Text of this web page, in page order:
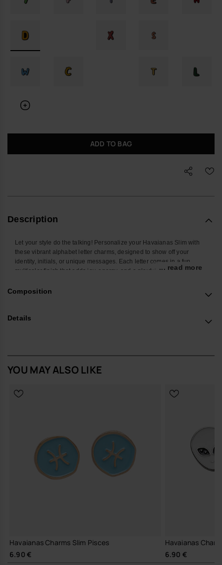
ADD TO BAG
Description
Let your style do the talking! Personalize your Havaianas Slim with
these vibrant alphabet letter charms, designed to show off your
identity, initials, or unique messages. Each letter comes in a fun
multicolor finish that adds joy, energy, and a playful twist to your
endless combos and turn your Havaianas Top into a true reflection of
*Quantity: 1 Charm
... read more
Composition
Details
YOU MAY ALSO LIKE
Havaianas Charms Slim Pisces
6.90 €
Havaianas
6.90 €